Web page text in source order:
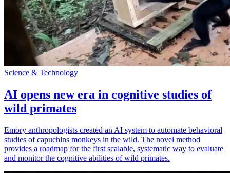
Science & Technology
AI opens new era in cognitive studies of
wild primates
Emory anthropologists created an AI system to automate behavioral
studies of capuchins monkeys in the wild. The novel method
provides a roadmap for the first scalable, systematic way to evaluate
and monitor the cognitive abilities of wild primates.